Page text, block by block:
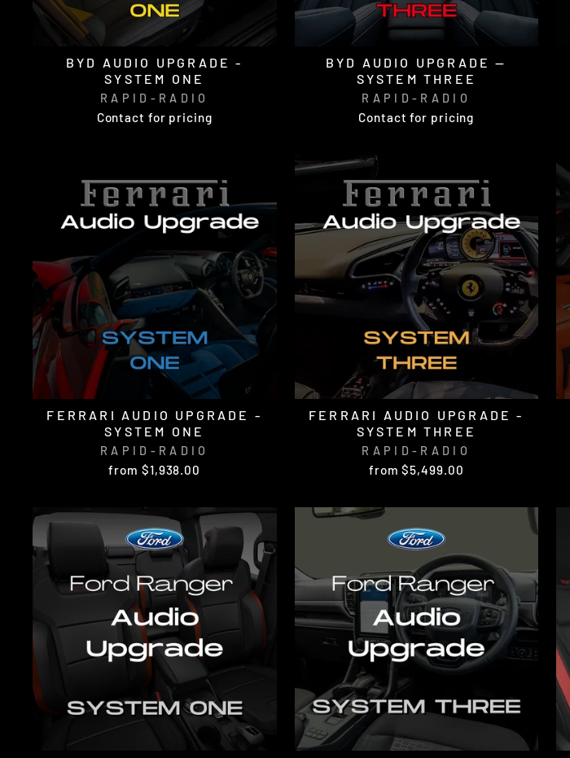
BYD AUDIO UPGRADE -
SYSTEM ONE
RAPID-RADIO
Contact for pricing
BYD AUDIO UPGRADE —
SYSTEM THREE
RAPID-RADIO
Contact for pricing
FERRARI AUDIO UPGRADE -
SYSTEM ONE
RAPID-RADIO
from $1,938.00
FERRARI AUDIO UPGRADE -
SYSTEM THREE
RAPID-RADIO
from $5,499.00